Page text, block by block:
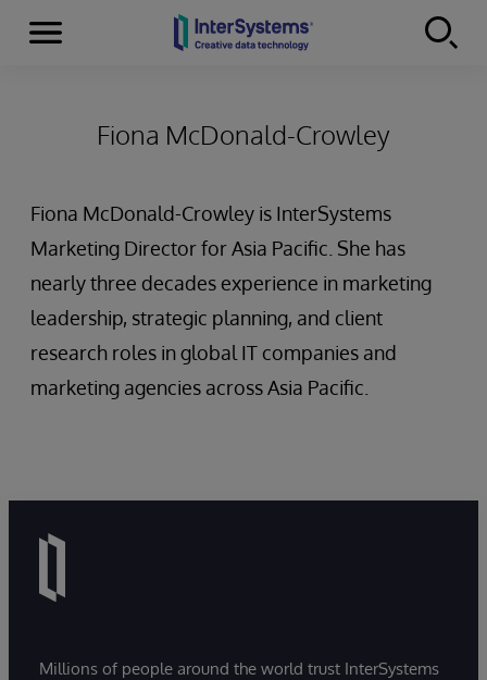
Skip to content
Menu
Fiona McDonald-Crowley
Fiona McDonald-Crowley is InterSystems
Marketing Director for Asia Pacific. She has
nearly three decades experience in marketing
leadership, strategic planning, and client
research roles in global IT companies and
marketing agencies across Asia Pacific.
Millions of people around the world trust InterSystems